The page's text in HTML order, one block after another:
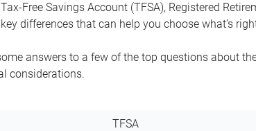
Free Savings Account (TFSA), Registered
differences that can help you choose what’s
answers to a few of the top questions about
considerations.
TFSA